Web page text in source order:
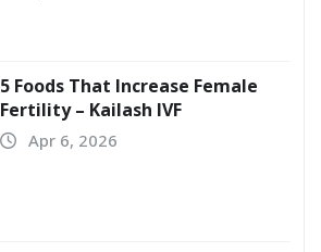
5 Foods That Increase Female
Fertility – Kailash IVF
Apr 6, 2026